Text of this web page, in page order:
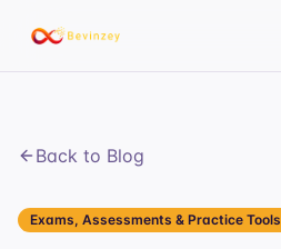
Back to Blog
Exams, Assessments & Practice Tools